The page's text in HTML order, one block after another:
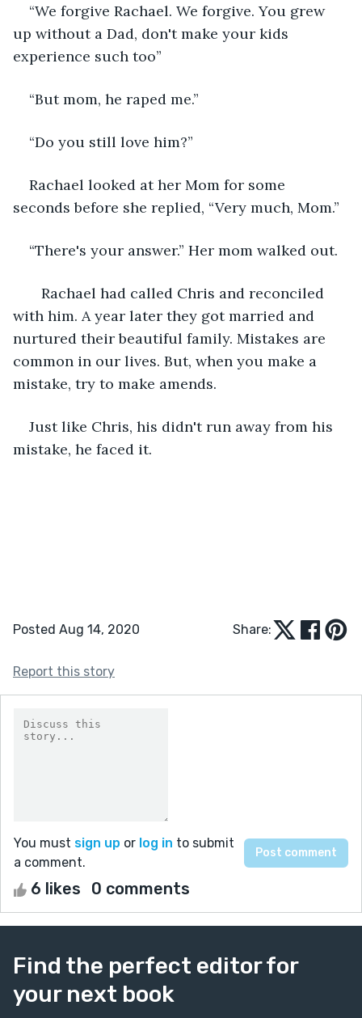
“We forgive Rachael. We forgive. You grew
up without a Dad, don't make your kids
experience such too”
“But mom, he raped me.”
“Do you still love him?”
Rachael looked at her Mom for some
seconds before she replied, “Very much, Mom.”
“There's your answer.” Her mom walked out.
Rachael had called Chris and reconciled
with him. A year later they got married and
nurtured their beautiful family. Mistakes are
common in our lives. But, when you make a
mistake, try to make amends.
Just like Chris, his didn't run away from his
mistake, he faced it.
Posted Aug 14, 2020 Share:
Report this story
You must sign up or log in to submit
a comment.
6 likes 0 comments
Find the perfect editor for
your next book